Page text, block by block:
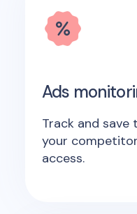
Ads
Track and save
your
access.